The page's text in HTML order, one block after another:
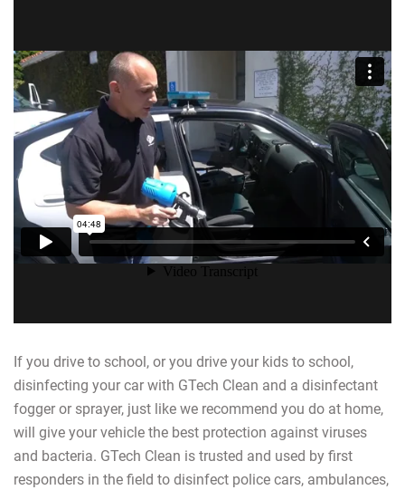
If you drive to school, or you drive your kids to school,
disinfecting your car with GTech Clean and a disinfectant
fogger or sprayer, just like we recommend you do at home,
will give your vehicle the best protection against viruses
and bacteria. GTech Clean is trusted and used by first
responders in the field to disinfect police cars, ambulances,